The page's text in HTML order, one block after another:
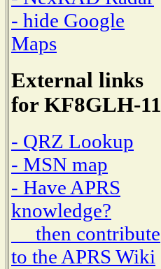
- hide Google
Maps
External links
for KF8GLH-11
- QRZ Lookup
- MSN map
- Have APRS
knowledge?
then contribute
to the APRS Wiki